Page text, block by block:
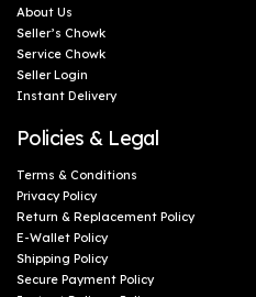
About Us
Seller’s Chowk
Service Chowk
Seller Login
Instant Delivery
Policies & Legal
Terms & Conditions
Privacy Policy
Return & Replacement Policy
E-Wallet Policy
Shipping Policy
Secure Payment Policy